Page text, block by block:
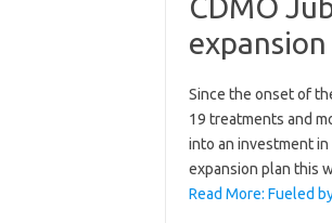
CDMO
expansion
Since the onset of
19 treatments and
into an investment
expansion plan this
Read More: Fueled